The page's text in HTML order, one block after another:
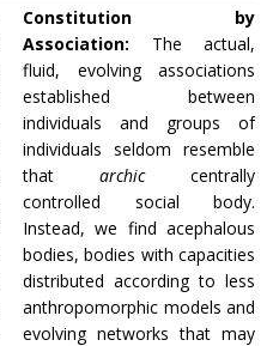
Constitution by
Association: The actual,
fluid, evolving associations
established between
individuals and groups of
individuals seldom resemble
that archiccentrally
controlled social body.
Instead, we find acephalous
bodies, bodies with capacities
distributed according to less
anthropomorphic models and
evolving networks that may